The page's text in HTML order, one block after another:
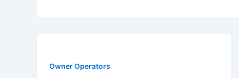
Owner Operators